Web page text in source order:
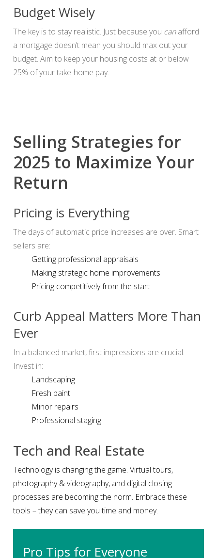
Budget Wisely
The key is to stay realistic. Just because you canafford
a mortgage doesn’t mean you should max out your
budget. Aim to keep your housing costs at or below
25% of your take-home pay.
Selling Strategies for
2025 to Maximize Your
Return
Pricing is Everything
The days of automatic price increases are over. Smart
sellers are:
Getting professional appraisals
Making strategic home improvements
Pricing competitively from the start
Curb Appeal Matters More Than
Ever
In a balanced market, first impressions are crucial.
Invest in:
Landscaping
Fresh paint
Minor repairs
Professional staging
Tech and Real Estate
Technology is changing the game. Virtual tours,
photography & videography, and digital closing
processes are becoming the norm. Embrace these
tools – they can save you time and money.
Pro Tips for Everyone